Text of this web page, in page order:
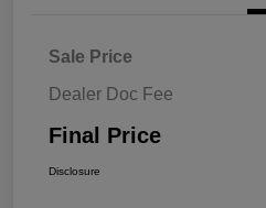
Sale Price
Dealer Doc Fee
Final Price
Disclosure